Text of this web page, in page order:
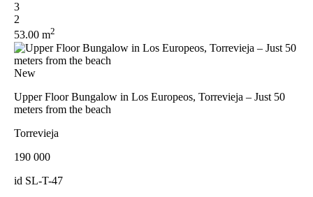
3
2
53.00 m2
New
Upper Floor Bungalow in Los Europeos, Torrevieja – Just 50
meters from the beach
Torrevieja
190 000
id SL-T-47